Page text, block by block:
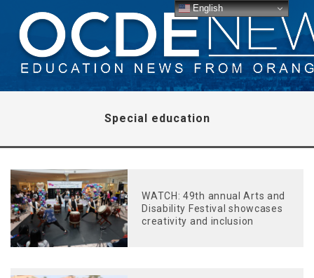
Special education
WATCH: 49th annual Arts and
Disability Festival showcases
creativity and inclusion
English